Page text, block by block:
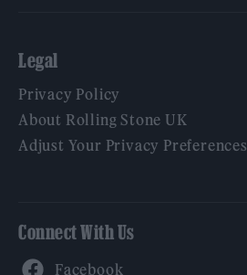
Legal
Privacy Policy
About Rolling Stone UK
Adjust Your Privacy Preferences
Connect With Us